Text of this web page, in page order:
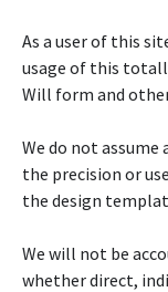
As a user of this
usage of this
Will form and
We do not
the precision or
the design
We will not be
whether direct,